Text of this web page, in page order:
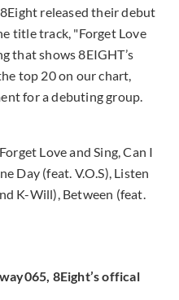
released their debut
title track, "Forget Love
that shows 8EIGHT’s
top 20 on our chart,
for a debuting group.
Love and Sing, Can I
Day (feat. V.O.S), Listen
K-Will), Between (feat.
8Eight’s offical